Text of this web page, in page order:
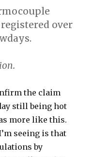
over
the claim
still being hot
more like this.
seeing is that
by